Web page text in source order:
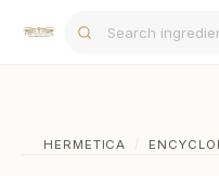
HERMETICA /